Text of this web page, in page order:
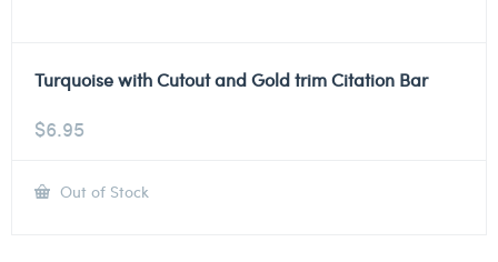
Turquoise with Cutout and Gold trim Citation Bar
$6.95
Out of Stock